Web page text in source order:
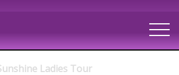
Ladies Tour